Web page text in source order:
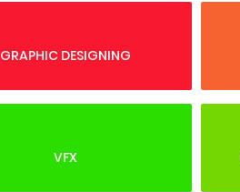
GRAPHIC DESIGNING
VFX